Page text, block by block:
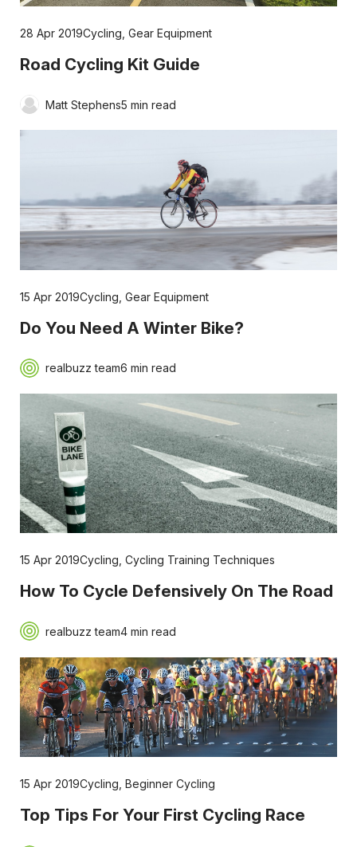
28 Apr 2019Cycling Gear Equipment
Road Cycling Kit Guide
Matt Stephens5 min read
15 Apr 2019Cycling Gear Equipment
Do You Need A Winter Bike?
realbuzz team6 min read
15 Apr 2019Cycling Cycling Training Techniques
How To Cycle Defensively On The Road
realbuzz team4 min read
15 Apr 2019Cycling Beginner Cycling
Top Tips For Your First Cycling Race